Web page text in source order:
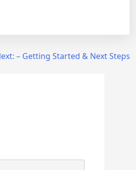
– Getting Started & Next Steps